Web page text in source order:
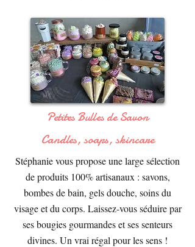
Petites Bulles de Savon
Candles, soaps, skincare
Stéphanie vous propose une large sélection
de produits 100% artisanaux : savons,
bombes de bain, gels douche, soins du
visage et du corps. Laissez-vous séduire par
ses bougies gourmandes et ses senteurs
divines. Un vrai régal pour les sens !